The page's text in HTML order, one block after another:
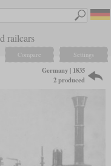
railcars
Compare Settings
Germany | 1835
2 produced